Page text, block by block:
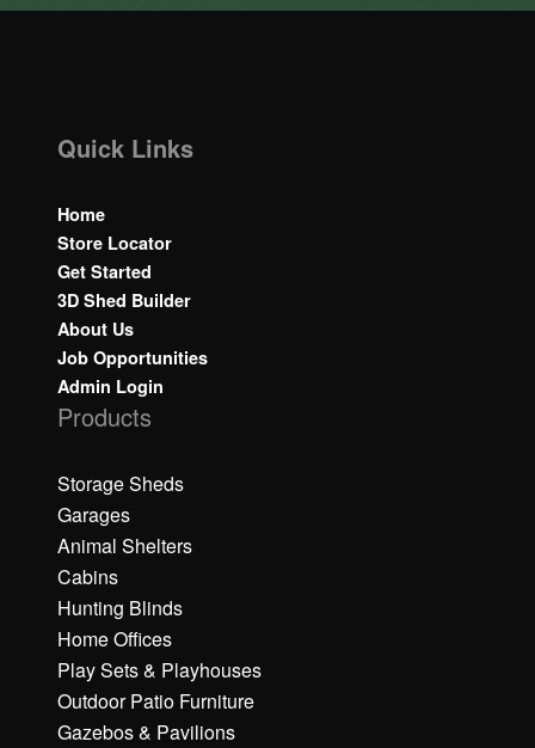
Quick Links
Home
Store Locator
Get Started
3D Shed Builder
About Us
Job Opportunities
Admin Login
Products
Storage Sheds
Garages
Animal Shelters
Cabins
Hunting Blinds
Home Offices
Play Sets & Playhouses
Outdoor Patio Furniture
Gazebos & Pavilions